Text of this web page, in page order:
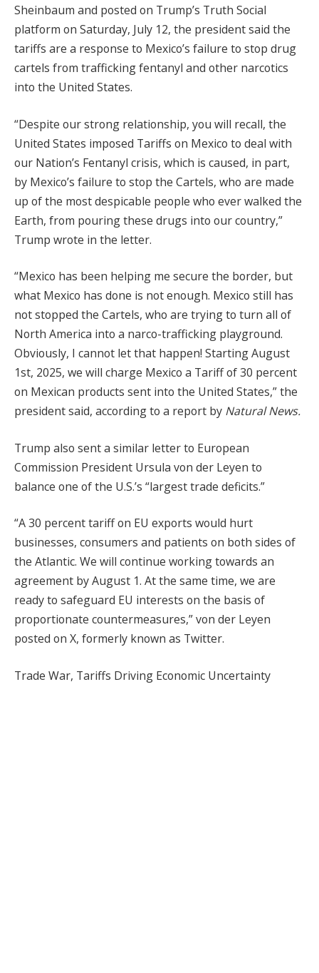
Sheinbaum and posted on Trump’s Truth Social
platform on Saturday, July 12, the president said the
tariffs are a response to Mexico’s failure to stop drug
cartels from trafficking fentanyl and other narcotics
into the United States.
“Despite our strong relationship, you will recall, the
United States imposed Tariffs on Mexico to deal with
our Nation’s Fentanyl crisis, which is caused, in part,
by Mexico’s failure to stop the Cartels, who are made
up of the most despicable people who ever walked the
Earth, from pouring these drugs into our country,”
Trump wrote in the letter.
“Mexico has been helping me secure the border, but
what Mexico has done is not enough. Mexico still has
not stopped the Cartels, who are trying to turn all of
North America into a narco-trafficking playground.
Obviously, I cannot let that happen! Starting August
1st, 2025, we will charge Mexico a Tariff of 30 percent
on Mexican products sent into the United States,” the
president said, according to a report by Natural News.
Trump also sent a similar letter to European
Commission President Ursula von der Leyen to
balance one of the U.S.’s “largest trade deficits.”
“A 30 percent tariff on EU exports would hurt
businesses, consumers and patients on both sides of
the Atlantic. We will continue working towards an
agreement by August 1. At the same time, we are
ready to safeguard EU interests on the basis of
proportionate countermeasures,” von der Leyen
posted on X, formerly known as Twitter.
Trade War, Tariffs Driving Economic Uncertainty